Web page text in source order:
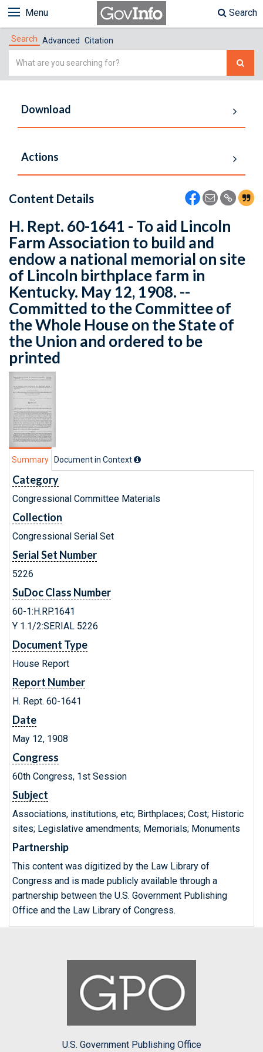
Menu Search
Search Advanced Citation
Simple
Download
Actions
Content Details
H. Rept. 60-1641 - To aid Lincoln
Farm Association to build and
endow a national memorial on site
of Lincoln birthplace farm in
Kentucky. May 12, 1908. --
Committed to the Committee of
the Whole House on the State of
the Union and ordered to be
printed
Summary Document in Context
Category
Congressional Committee Materials
Collection
Congressional Serial Set
Serial Set Number
5226
SuDoc Class Number
60-1:H.RP.1641
Y 1.1/2:SERIAL 5226
Document Type
House Report
Report Number
H. Rept. 60-1641
Date
May 12, 1908
Congress
60th Congress, 1st Session
Subject
Associations, institutions, etc; Birthplaces; Cost; Historic
sites; Legislative amendments; Memorials; Monuments
Partnership
This content was digitized by the Law Library of
Congress and is made publicly available through a
partnership between the U.S. Government Publishing
Office and the Law Library of Congress.
U.S. Government Publishing Office